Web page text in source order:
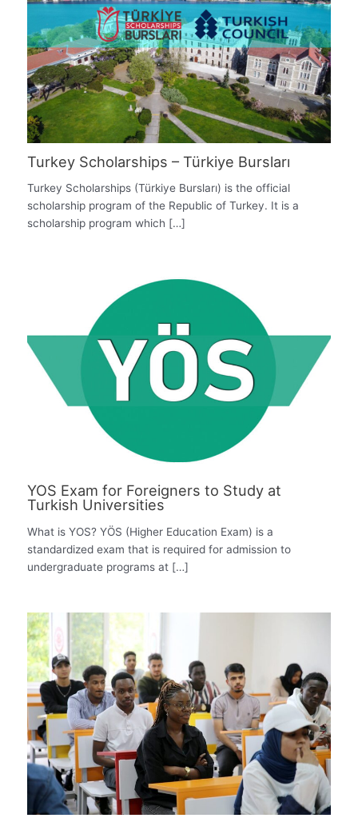
Turkey Scholarships – Türkiye Bursları
Turkey Scholarships (Türkiye Bursları) is the official
scholarship program of the Republic of Turkey. It is a
scholarship program which […]
YOS Exam for Foreigners to Study at
Turkish Universities
What is YOS? YÖS (Higher Education Exam) is a
standardized exam that is required for admission to
undergraduate programs at […]